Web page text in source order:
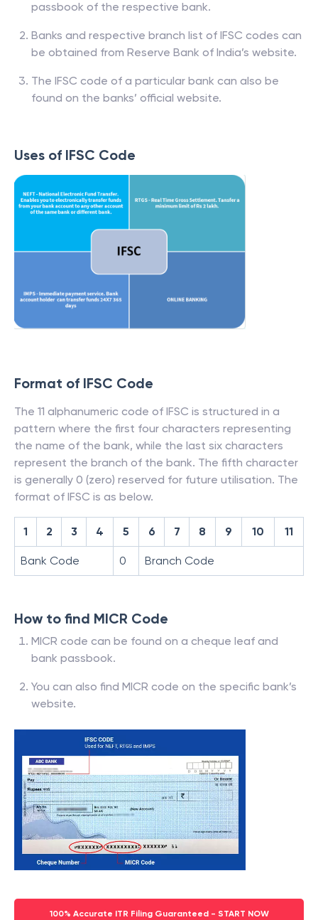
passbook of the respective bank.
Banks and respective branch list of IFSC codes can
be obtained from Reserve Bank of India’s website.
The IFSC code of a particular bank can also be
found on the banks’ official website.
Uses of IFSC Code
Format of IFSC Code
The 11 alphanumeric code of IFSC is structured in a
pattern where the first four characters representing
the name of the bank, while the last six characters
represent the branch of the bank. The fifth character
is generally 0 (zero) reserved for future utilisation. The
format of IFSC is as below.
1 2 3 4 5 6 7 8 9 10 11
Bank Code 0 Branch Code
How to find MICR Code
MICR code can be found on a cheque leaf and
bank passbook.
You can also find MICR code on the specific bank’s
website.
100% Accurate ITR Filing Guaranteed - START NOW